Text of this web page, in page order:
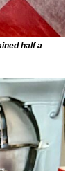
half a